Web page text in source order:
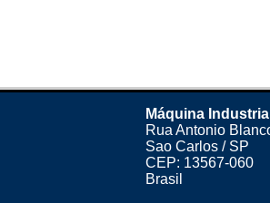
Máquina
Rua Antonio
Sao Carlos / SP
CEP: 13567-060
Brasil